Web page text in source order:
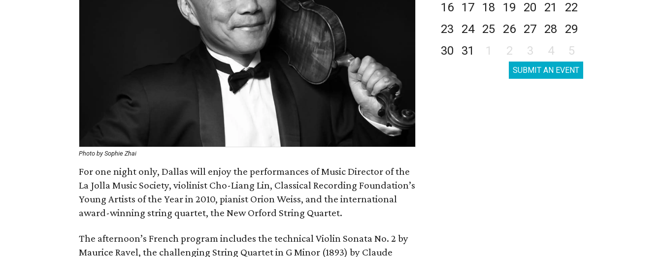
Photo by Sophie Zhai
For one night only, Dallas will enjoy the performances of Music Director of the
La Jolla Music Society, violinist Cho-Liang Lin, Classical Recording Foundation’s
Young Artists of the Year in 2010, pianist Orion Weiss, and the international
award-winning string quartet, the New Orford String Quartet.
The afternoon’s French program includes the technical Violin Sonata No. 2 by
Maurice Ravel, the challenging String Quartet in G Minor (1893) by Claude
16
17 18 19 20 21
22
23
24 25 26 27 28
29
30
31 1 2 3 4 5
SUBMIT AN EVENT